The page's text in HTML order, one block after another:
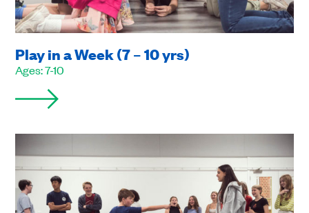
Play in a Week (7 – 10 yrs)
Ages: 7-10